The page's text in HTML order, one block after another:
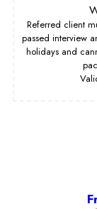
Referred client
passed interview
holidays and